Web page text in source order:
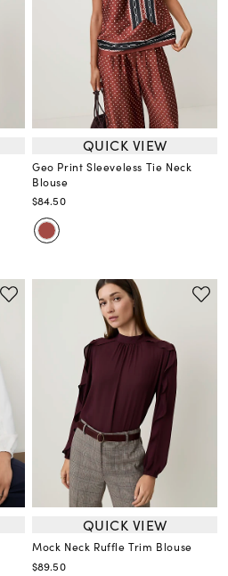
QUICK VIEW
Geo Print Sleeveless Tie Neck
Blouse
$84.50
QUICK VIEW
Mock Neck Ruffle Trim Blouse
$89.50